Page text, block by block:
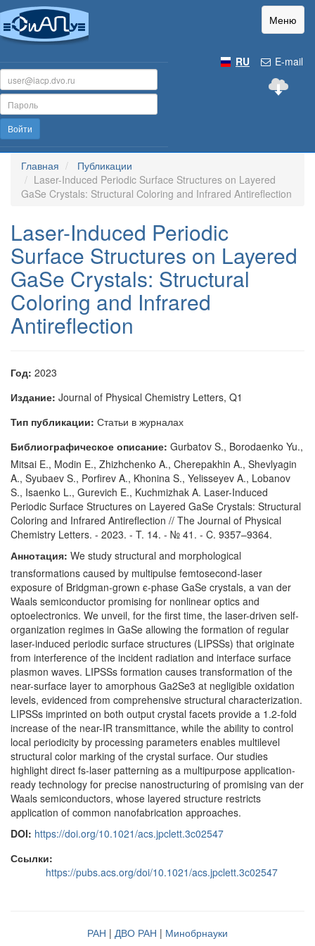
Меню
E-mail
RU
Войти
Главная
Публикации
Laser-Induced Periodic Surface Structures on Layered
GaSe Crystals: Structural Coloring and Infrared Antireflection
Laser-Induced Periodic
Surface Structures on Layered
GaSe Crystals: Structural
Coloring and Infrared
Antireflection
Год: 2023
Издание: Journal of Physical Chemistry Letters, Q1
Тип публикации: Статьи в журналах
Библиографическое описание: Gurbatov S., Borodaenko Yu.,
Mitsai E., Modin E., Zhizhchenko A., Cherepakhin A., Shevlyagin
A., Syubaev S., Porfirev A., Khonina S., Yelisseyev A., Lobanov
S., Isaenko L., Gurevich E., Kuchmizhak A. Laser-Induced
Periodic Surface Structures on Layered GaSe Crystals: Structural
Coloring and Infrared Antireflection // The Journal of Physical
Chemistry Letters. - 2023. - T. 14. - № 41. - C. 9357–9364.
Аннотация: We study structural and morphological
transformations caused by multipulse femtosecond-laser
exposure of Bridgman-grown ϵ-phase GaSe crystals, a van der
Waals semiconductor promising for nonlinear optics and
optoelectronics. We unveil, for the first time, the laser-driven self-
organization regimes in GaSe allowing the formation of regular
laser-induced periodic surface structures (LIPSSs) that originate
from interference of the incident radiation and interface surface
plasmon waves. LIPSSs formation causes transformation of the
near-surface layer to amorphous Ga2Se3 at negligible oxidation
levels, evidenced from comprehensive structural characterization.
LIPSSs imprinted on both output crystal facets provide a 1.2-fold
increase of the near-IR transmittance, while the ability to control
local periodicity by processing parameters enables multilevel
structural color marking of the crystal surface. Our studies
highlight direct fs-laser patterning as a multipurpose application-
ready technology for precise nanostructuring of promising van der
Waals semiconductors, whose layered structure restricts
application of common nanofabrication approaches.
DOI: https://doi.org/10.1021/acs.jpclett.3c02547
Ссылки:
https://pubs.acs.org/doi/10.1021/acs.jpclett.3c02547
РАН | ДВО РАН | Минобрнауки